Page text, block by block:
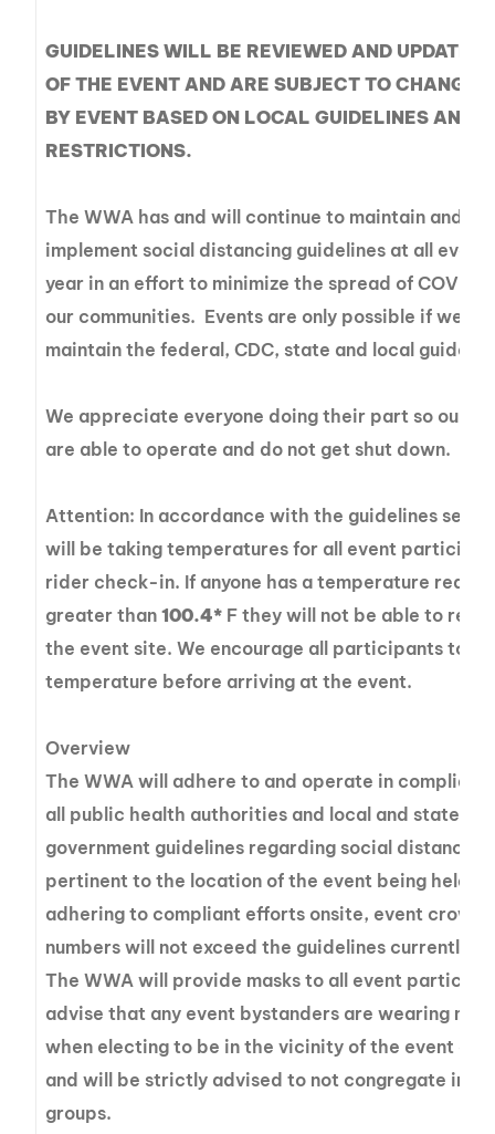
GUIDELINES WILL BE REVIEWED AND UPDATED
OF THE EVENT AND ARE SUBJECT TO CHANGE
BY EVENT BASED ON LOCAL GUIDELINES AND/
RESTRICTIONS.
The WWA has and will continue to maintain and
implement social distancing guidelines at all
year in an effort to minimize the spread of COVID-
our communities. Events are only possible if we all
maintain the federal, CDC, state and local
We appreciate everyone doing their part so our
are able to operate and do not get shut down.
Attention: In accordance with the guidelines set
will be taking temperatures for all event
rider check-in. If anyone has a temperature
greater than100.4* F they will not be able to
the event site. We encourage all participants to
temperature before arriving at the event.
Overview
The WWA will adhere to and operate in
all public health authorities and local and state
government guidelines regarding social distancing
pertinent to the location of the event being held. In
adhering to compliant efforts onsite, event crowd
numbers will not exceed the guidelines currently
The WWA will provide masks to all event
advise that any event bystanders are wearing
when electing to be in the vicinity of the event
and will be strictly advised to not congregate in
groups.